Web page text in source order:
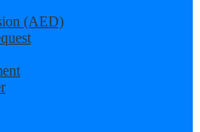
(AED)